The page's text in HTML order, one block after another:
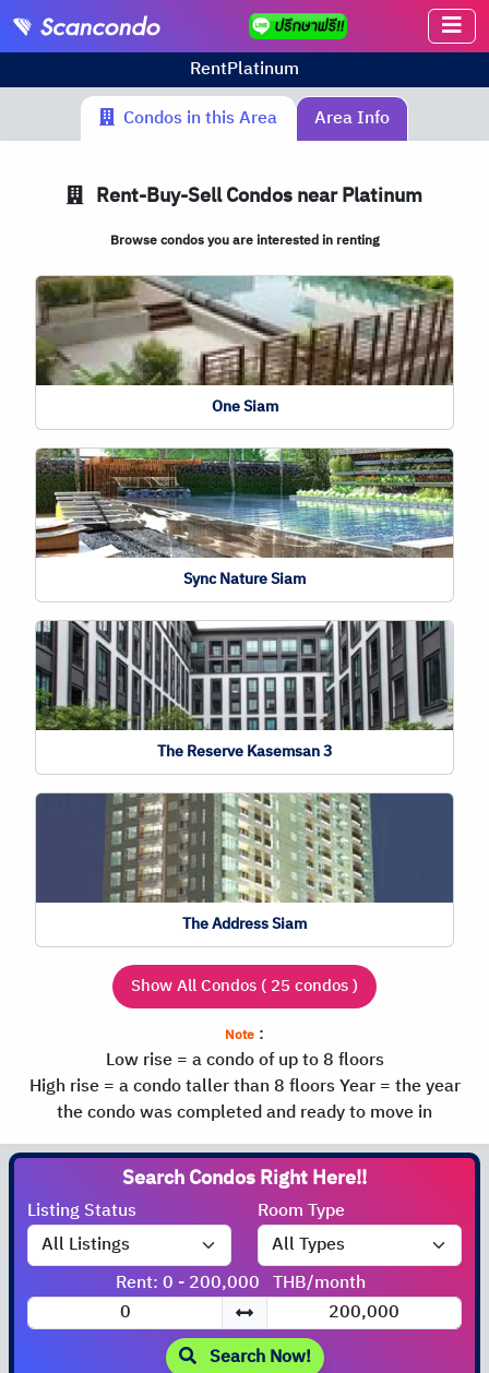
RentPlatinum
Condos in this Area
Area Info
Rent-Buy-Sell Condos near Platinum
Browse condos you are interested in renting
One Siam
Sync Nature Siam
The Reserve Kasemsan 3
The Address Siam
Show All Condos ( 25 condos )
Note :
Low rise = a condo of up to 8 floors
High rise = a condo taller than 8 floorsYear = the year
the condo was completed and ready to move in
Search CondosRight Here!!
Listing Status Room Type
Rent: 0 - 200,000 THB/month
Search Now!